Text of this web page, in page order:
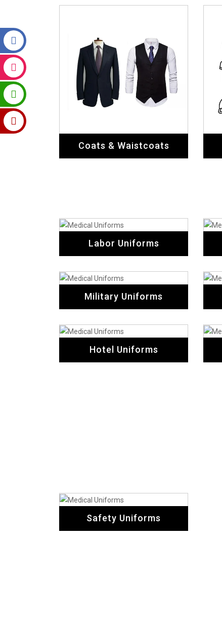
Coats & Waistcoats
Labor Uniforms
Military Uniforms
Hotel Uniforms
Safety Uniforms